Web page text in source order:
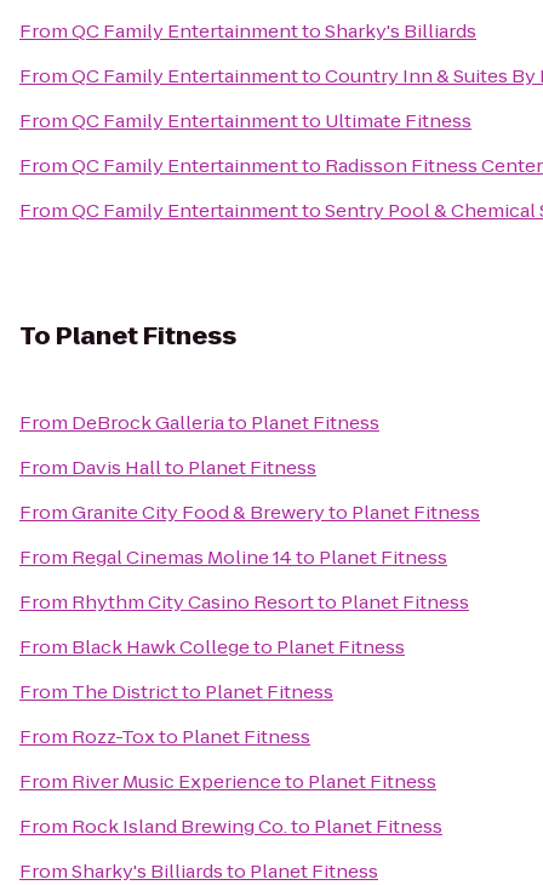
FromQC Family EntertainmenttoSharky's Billiards
FromQC Family EntertainmenttoCountry Inn & Suites
FromQC Family Entertainmentto Ultimate Fitness
FromQC Family Entertainmentto Radisson Fitness Center
FromQC Family EntertainmenttoSentry Pool & Chemical
To Planet Fitness
From DeBrock Galleriato Planet Fitness
From Davis Hallto Planet Fitness
FromGranite City Food & Breweryto Planet Fitness
From Regal Cinemas Moline 14to Planet Fitness
From Rhythm City Casino Resortto Planet Fitness
From Black Hawk Collegeto Planet Fitness
From The Districtto Planet Fitness
From Rozz-Toxto Planet Fitness
From River Music Experienceto Planet Fitness
From Rock Island Brewing Co.to Planet Fitness
FromSharky's Billiardsto Planet Fitness